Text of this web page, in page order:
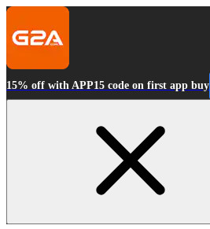
15% off with APP15 code on first app buy